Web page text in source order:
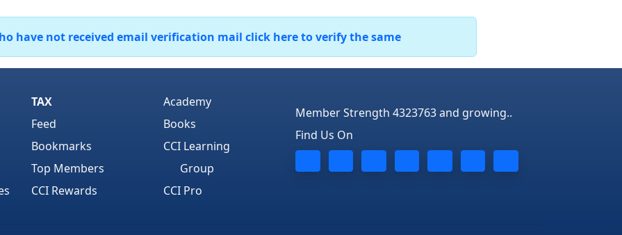
have not received email verification mail click here to verify the same
TAX
Feed
Bookmarks
Top Members
CCI Rewards
Academy
Books
CCI Learning
Group
CCI Pro
Member Strength 4323763 and growing..
Find Us On